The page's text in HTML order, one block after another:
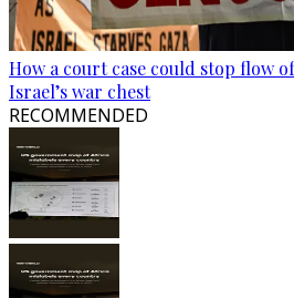
How a court case could stop flow
Israel’s war chest
RECOMMENDED